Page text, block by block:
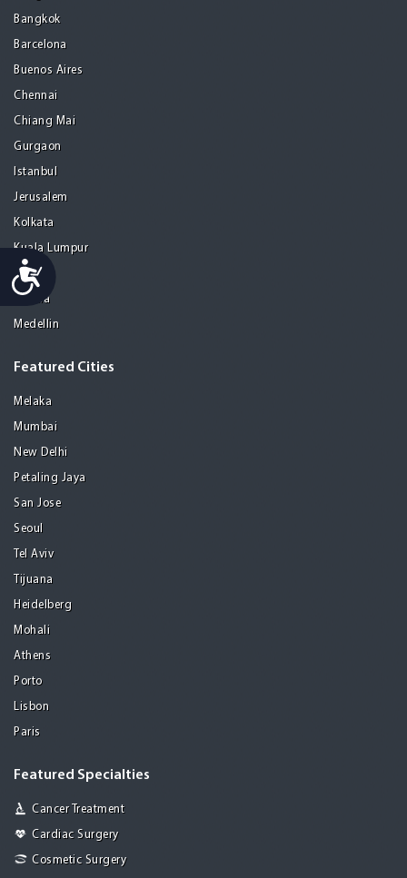
Accessibility
Bangkok
Barcelona
Buenos Aires
Chennai
Chiang Mai
Gurgaon
Istanbul
Jerusalem
Kolkata
Kuala Lumpur
Madrid
Manila
Medellin
Featured Cities
Melaka
Mumbai
New Delhi
Petaling Jaya
San Jose
Seoul
Tel Aviv
Tijuana
Heidelberg
Mohali
Athens
Porto
Lisbon
Paris
Featured Specialties
Cancer Treatment
Cardiac Surgery
Cosmetic Surgery